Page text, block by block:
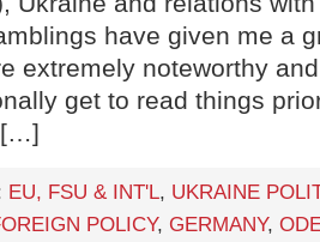
have given me a
extremely noteworthy
get to read things
[…]
EU, FSU & INT'L, UKRAINE
POLICY, GERMANY,